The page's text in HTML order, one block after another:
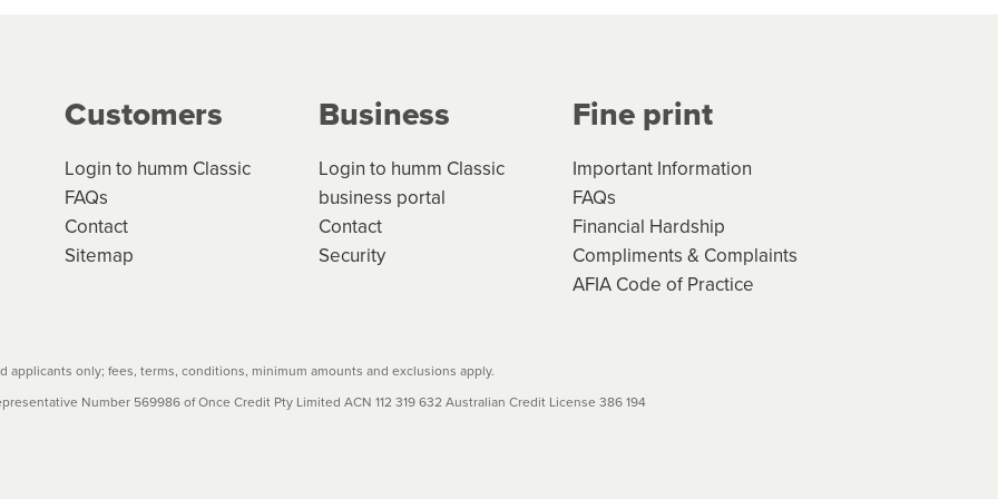
credit contracts are subject to fee caps and interest will not apply. Please review
before accepting. For more details, please refer to your loan schedule
Customers
Login to humm Classic
FAQs
Contact
Sitemap
Business
Login to humm Classic
business portal
Contact
Security
Fine print
Important Information
FAQs
Financial Hardship
Compliments & Complaints
AFIA Code of Practice
applicants only; fees, terms, conditions, minimum amounts and exclusions apply.
Number 569986 of Once Credit Pty Limited ACN 112 319 632 Australian Credit License 386 194